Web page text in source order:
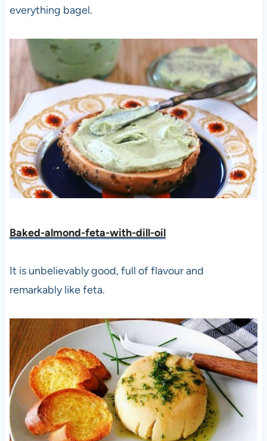
everything bagel.
Baked-almond-feta-with-dill-oil
It is unbelievably good, full of flavour and
remarkably like feta.